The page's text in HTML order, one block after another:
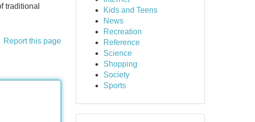
traditional
Report this page
Kids and Teens
News
Recreation
Reference
Science
Shopping
Society
Sports